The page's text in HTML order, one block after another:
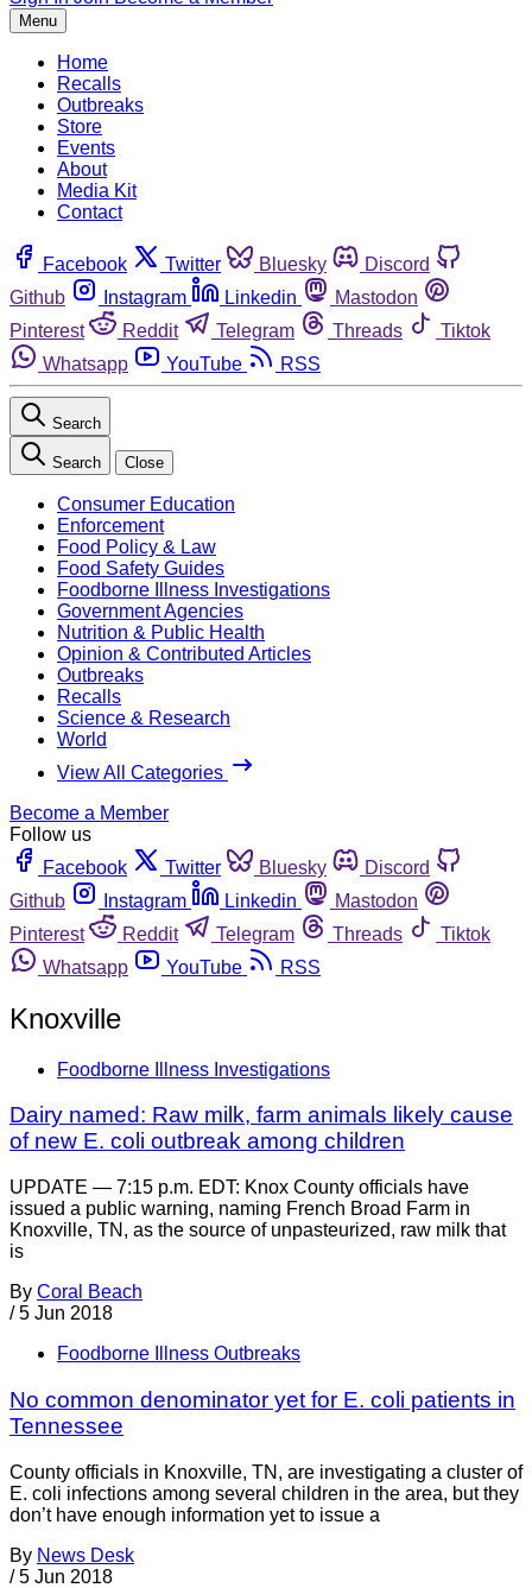
Menu
Home
Recalls
Outbreaks
Store
Events
About
Media Kit
Contact
Facebook Twitter Bluesky
Discord
Github
Instagram Linkedin
Mastodon
Pinterest
Reddit Telegram Threads
Tiktok
Whatsapp
YouTube RSS
Search
Search Close
Consumer Education
Enforcement
Food Policy & Law
Food Safety Guides
Foodborne Illness Investigations
Government Agencies
Nutrition & Public Health
Opinion & Contributed Articles
Outbreaks
Recalls
Science & Research
World
View All Categories
Become a Member
Follow us
Facebook
Twitter Bluesky
Discord
Github
Instagram Linkedin
Mastodon
Pinterest
Reddit Telegram Threads
Tiktok
Whatsapp
YouTube RSS
Knoxville
Foodborne Illness Investigations
Dairy named: Raw milk, farm animals likely cause
of new E. coli outbreak among children
UPDATE — 7:15 p.m. EDT: Knox County officials have
issued a public warning, naming French Broad Farm in
Knoxville, TN, as the source of unpasteurized, raw milk that
is
By Coral Beach
/ 5 Jun 2018
Foodborne Illness Outbreaks
No common denominator yet for E. coli patients in
Tennessee
County officials in Knoxville, TN, are investigating a cluster of
E. coli infections among several children in the area, but they
don’t have enough information yet to issue a
By News Desk
/ 5 Jun 2018